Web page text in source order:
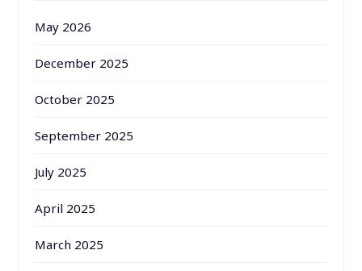
May 2026
December 2025
October 2025
September 2025
July 2025
April 2025
March 2025